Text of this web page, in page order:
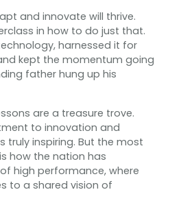
and innovate will thrive.
in how to do just that.
harnessed it for
kept the momentum going
father hung up his
are a treasure trove.
to innovation and
truly inspiring. But the most
how the nation has
high performance, where
to a shared vision of